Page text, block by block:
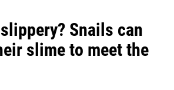
Snails can
slime to meet the